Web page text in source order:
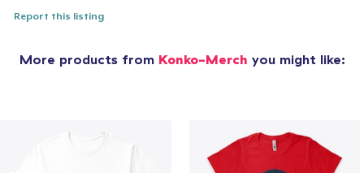
Report this listing
More products from Konko-Merch you might like: